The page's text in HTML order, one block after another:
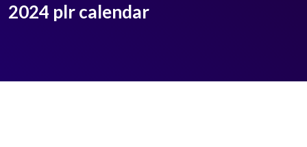
2024 plr calendar